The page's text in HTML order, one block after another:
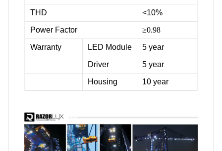
THD <10%
Power Factor ≥0.98
Warranty LED Module 5 year
Driver 5 year
Housing 10 year